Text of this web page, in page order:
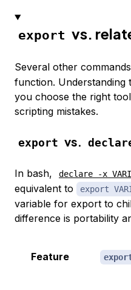
export vs.
Several other
function. Understanding
you choose the right
scripting mistakes.
export vs.
In bash, declare -x
equivalent to
export
variable for export to
difference is portability
Feature